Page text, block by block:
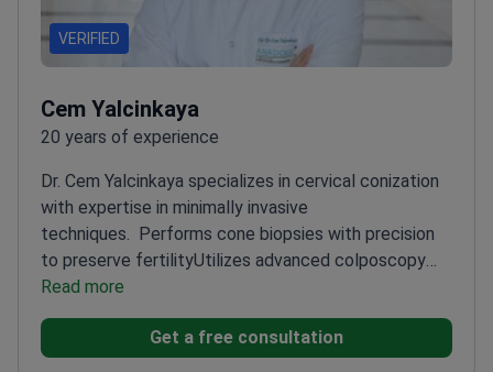
VERIFIED
Cem Yalcinkaya
20 years of experience
Dr. Cem Yalcinkaya specializes in cervical conization
with expertise in minimally invasive
techniques. Performs cone biopsies with precision
to preserve fertilityUtilizes advanced colposcopy
for accurate diagnosis
Center, a leading facility for gynecological
Read more
Get a free consultation